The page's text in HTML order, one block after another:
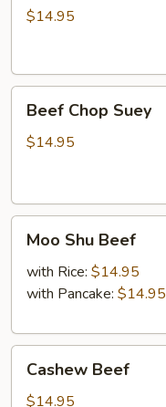
$14.95
Chop
Suey
Beef Chop Suey
$14.95
Shu
Beef
Moo Shu Beef
with Rice: $14.95
with Pancake: $14.95
Beef
Cashew Beef
$14.95